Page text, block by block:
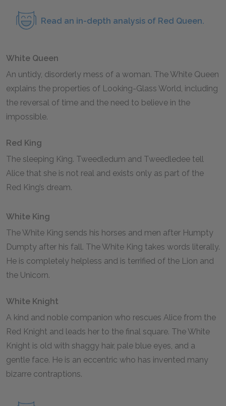
Read an in-depth analysis of Red Queen.
White Queen
An untidy, disorderly mess of a woman. The White Queen
explains the properties of Looking-Glass World, including
the reversal of time and the need to believe in the
impossible.
Red King
The sleeping King. Tweedledum and Tweedledee tell
Alice that she is not real and exists only as part of the
Red King’s dream.
White King
The White King sends his horses and men after Humpty
Dumpty after his fall. The White King takes words literally.
He is completely helpless and is terrified of the Lion and
the Unicorn.
White Knight
A kind and noble companion who rescues Alice from the
Red Knight and leads her to the final square. The White
Knight is old with shaggy hair, pale blue eyes, and a
gentle face. He is an eccentric who has invented many
bizarre contraptions.